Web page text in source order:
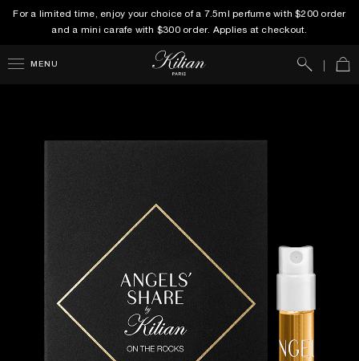
For a limited time, enjoy your choice of a 7.5ml perfume with $200 order
and a mini carafe with $300 order. Applies at checkout.
MENU Search